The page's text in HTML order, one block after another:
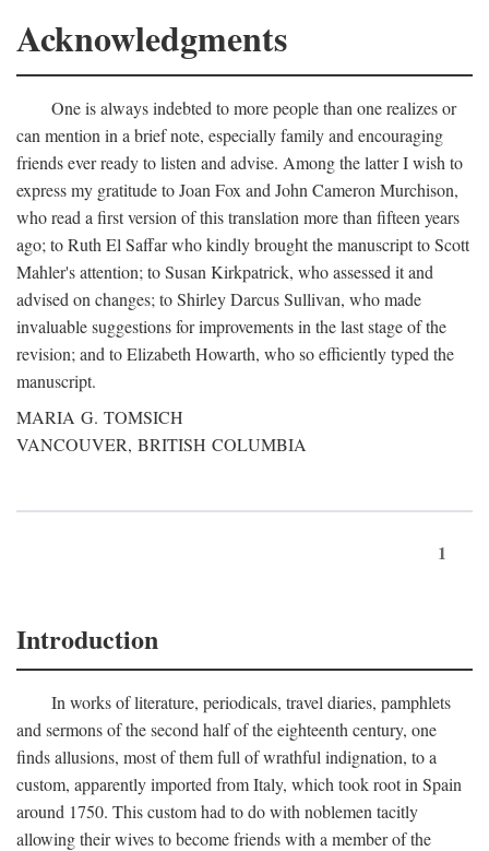
Acknowledgments
One is always indebted to more people than one realizes or
can mention in a brief note, especially family and encouraging
friends ever ready to listen and advise. Among the latter I wish to
express my gratitude to Joan Fox and John Cameron Murchison,
who read a first version of this translation more than fifteen years
ago; to Ruth El Saffar who kindly brought the manuscript to Scott
Mahler's attention; to Susan Kirkpatrick, who assessed it and
advised on changes; to Shirley Darcus Sullivan, who made
invaluable suggestions for improvements in the last stage of the
revision; and to Elizabeth Howarth, who so efficiently typed the
manuscript.
MARIA G. TOMSICH
VANCOUVER, BRITISH COLUMBIA
1
Introduction
In works of literature, periodicals, travel diaries, pamphlets
and sermons of the second half of the eighteenth century, one
finds allusions, most of them full of wrathful indignation, to a
custom, apparently imported from Italy, which took root in Spain
around 1750. This custom had to do with noblemen tacitly
allowing their wives to become friends with a member of the